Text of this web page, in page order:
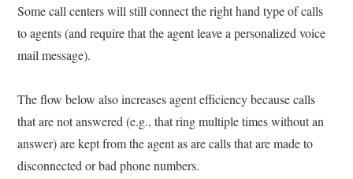
Some call centers will still connect the right hand type of calls
to agents (and require that the agent leave a personalized voice
mail message).
The flow below also increases agent efficiency because calls
that are not answered (e.g., that ring multiple times without an
answer) are kept from the agent as are calls that are made to
disconnected or bad phone numbers.